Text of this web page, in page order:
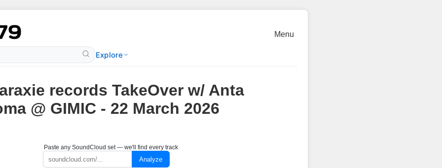
Explore
Menu
records TakeOver w/ Anta
@ GIMIC - 22 March 2026
Paste any SoundCloud set — we'll find every track
Analyze